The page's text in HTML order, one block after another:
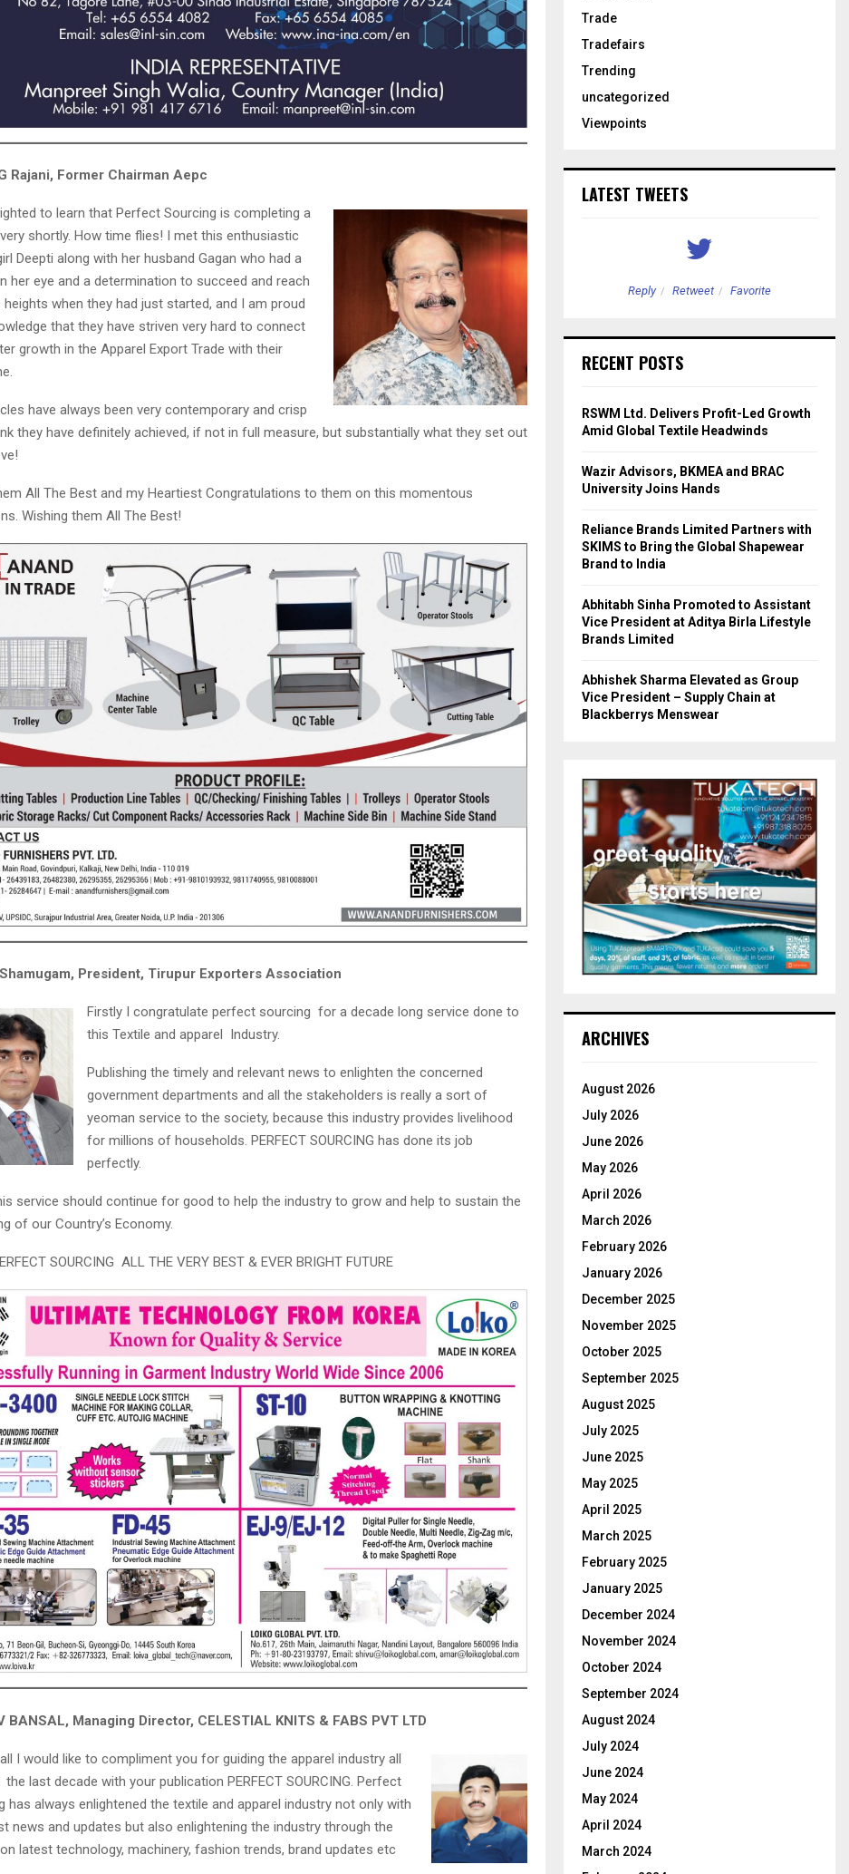
Rajani, Former Chairman Aepc
to learn that Perfect Sourcing is completing a
shortly. How time flies! I met this enthusiastic
Deepti along with her husband Gagan who had a
her eye and a determination to succeed and reach
when they had just started, and I am proud
that they have striven very hard to connect
growth in the Apparel Export Trade with their
have always been very contemporary and crisp
they have definitely achieved, if not in full measure, but substantially what they set out
All The Best and my Heartiest Congratulations to them on this momentous
Wishing them All The Best!
Shamugam, President, Tirupur Exporters Association
Firstly I congratulate perfect sourcing for a decade long service done to
this Textile and apparel Industry.
Publishing the timely and relevant news to enlighten the concerned
government departments and all the stakeholders is really a sort of
yeoman service to the society, because this industry provides livelihood
for millions of households. PERFECT SOURCING has done its job
perfectly.
service should continue for good to help the industry to grow and help to sustain the
of our Country’s Economy.
SOURCING ALL THE VERY BEST & EVER BRIGHT FUTURE
BANSAL, Managing Director, CELESTIAL KNITS & FABS PVT LTD
I would like to compliment you for guiding the apparel industry all
last decade with your publication PERFECT SOURCING. Perfect
has always enlightened the textile and apparel industry not only with
news and updates but also enlightening the industry through the
latest technology, machinery, fashion trends, brand updates etc
Trade
Tradefairs
Trending
uncategorized
Viewpoints
LATEST TWEETS
Reply Retweet Reply Retweet Favorite
RECENT POSTS
RSWM Ltd. Delivers Profit-Led Growth
Amid Global Textile Headwinds
Wazir Advisors, BKMEA and BRAC
University Joins Hands
Reliance Brands Limited Partners with
SKIMS to Bring the Global Shapewear
Brand to India
Abhitabh Sinha Promoted to Assistant
Vice President at Aditya Birla Lifestyle
Brands Limited
Abhishek Sharma Elevated as Group
Vice President – Supply Chain at
Blackberrys Menswear
ARCHIVES
August 2026
July 2026
June 2026
May 2026
April 2026
March 2026
February 2026
January 2026
December 2025
November 2025
October 2025
September 2025
August 2025
July 2025
June 2025
May 2025
April 2025
March 2025
February 2025
January 2025
December 2024
November 2024
October 2024
September 2024
August 2024
July 2024
June 2024
May 2024
April 2024
March 2024